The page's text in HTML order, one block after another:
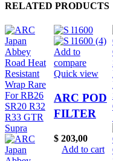
RELATED PRODUCTS
Add to
compare
Quick view
ARC POD
FILTER
INTAKE
$203,00
Add to cart